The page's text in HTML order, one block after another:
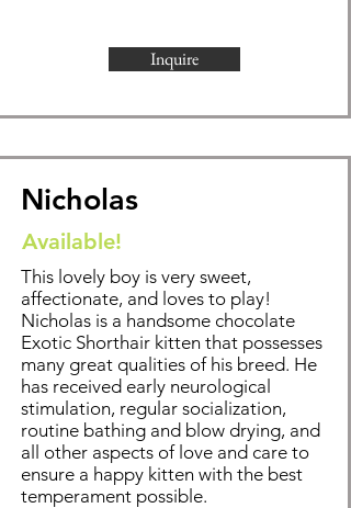
Inquire
Nicholas
Available!
This lovely boy is very sweet,
affectionate, and loves to play!
Nicholas is a handsome chocolate
Exotic Shorthair kitten that possesses
many great qualities of his breed. He
has received early neurological
stimulation, regular socialization,
routine bathing and blow drying, and
all other aspects of love and care to
ensure a happy kitten with the best
temperament possible.